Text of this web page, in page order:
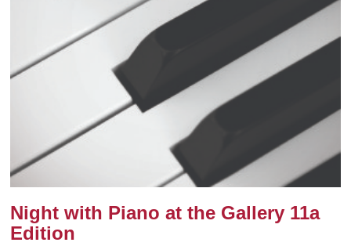
Night with Piano at the Gallery 11a
Edition